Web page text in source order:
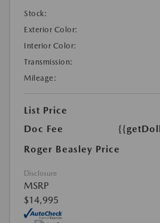
Stock:
Exterior Color:
Interior Color:
Transmission:
Mileage:
List Price
Doc Fee
Roger Beasley Price
Disclosure
MSRP
$14,995